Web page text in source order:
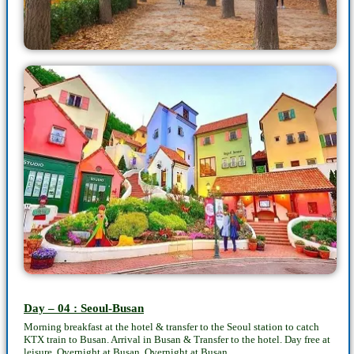
Day – 04 : Seoul-Busan
Morning breakfast at the hotel & transfer to the Seoul station to catch
KTX train to Busan. Arrival in Busan & Transfer to the hotel. Day free at